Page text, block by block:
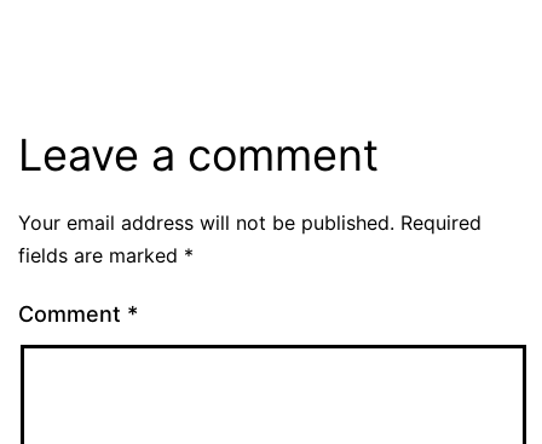
Leave a comment
Your email address will not be published. Required
fields are marked *
Comment *